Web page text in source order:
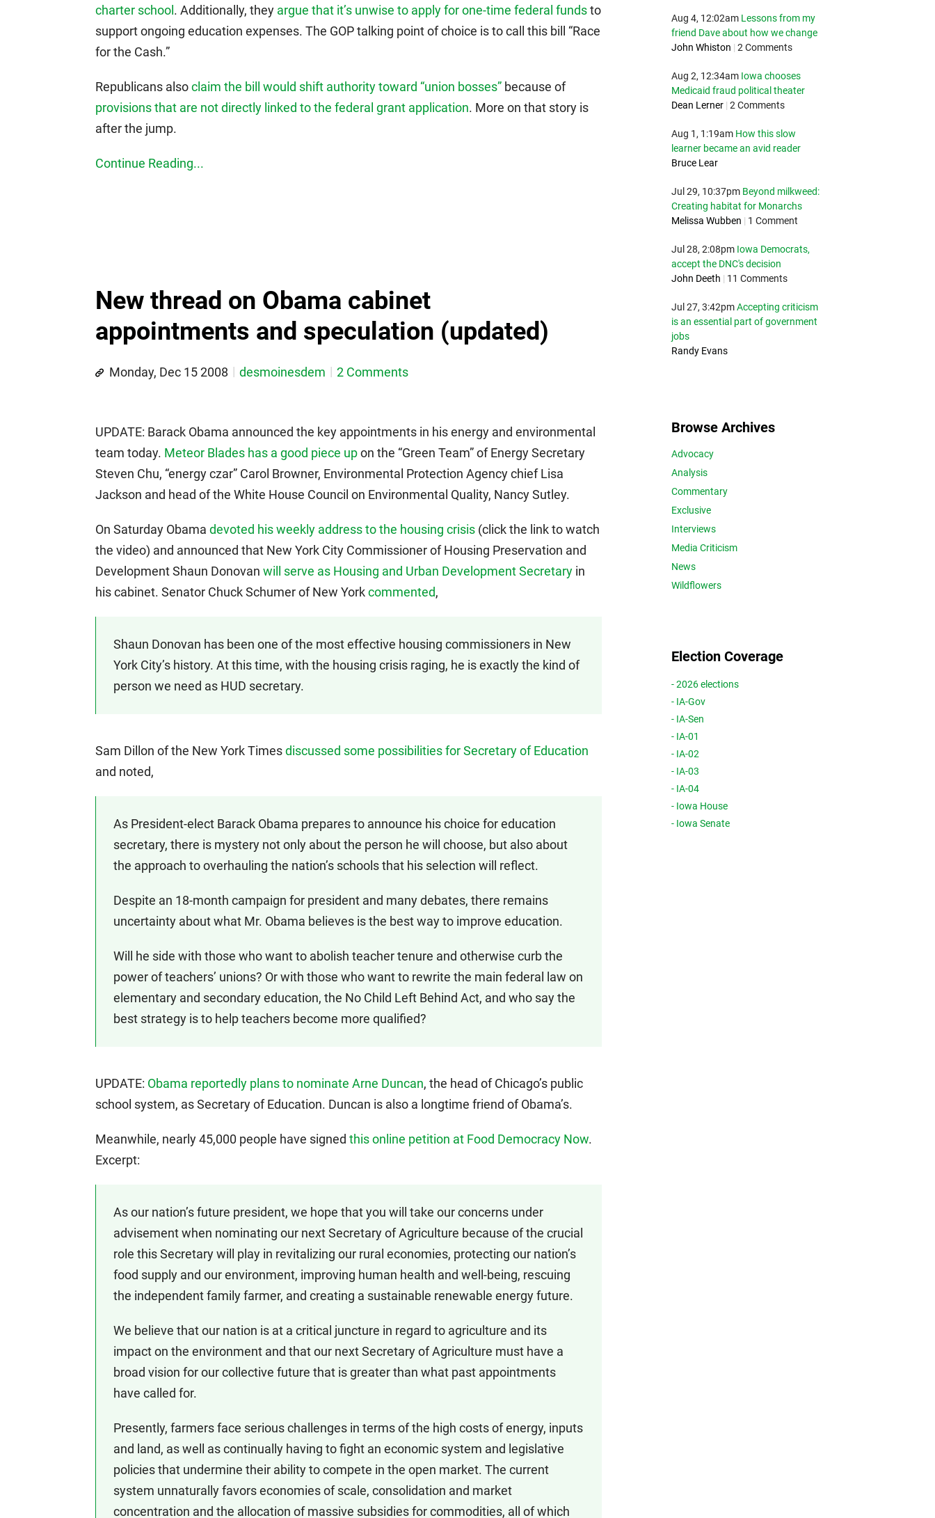
charter school . Additionally, they argue that it’s unwise to apply for one-time federal fundsto
support ongoing education expenses. The GOP talking point of choice is to call this bill “Race
for the Cash.”
Republicans alsoclaim the bill would shift authority toward “union bosses” because of
provisions that are not directly linked to the federal grant application. More on that story is
after the jump.
Continue Reading...
New thread on Obama cabinet
appointments and speculation (updated)
Monday, Dec 15 2008 desmoinesdem 2 Comments
UPDATE: Barack Obama announced the key appointments in his energy and environmental
team today. Meteor Blades has a good piece upon the “Green Team” of Energy Secretary
Steven Chu, “energy czar” Carol Browner, Environmental Protection Agency chief Lisa
Jackson and head of the White House Council on Environmental Quality, Nancy Sutley.
On Saturday Obama devoted his weekly address to the housing crisis (click the link to watch
the video) and announced that New York City Commissioner of Housing Preservation and
Development Shaun Donovan will serve as Housing and Urban Development Secretary in
his cabinet. Senator Chuck Schumer of New Yorkcommented,
Shaun Donovan has been one of the most effective housing commissioners in New
York City’s history. At this time, with the housing crisis raging, he is exactly the kind of
person we need as HUD secretary.
Sam Dillon of the New York Timesdiscussed some possibilities for Secretary of Education
and noted,
As President-elect Barack Obama prepares to announce his choice for education
secretary, there is mystery not only about the person he will choose, but also about
the approach to overhauling the nation’s schools that his selection will reflect.
Despite an 18-month campaign for president and many debates, there remains
uncertainty about what Mr. Obama believes is the best way to improve education.
Will he side with those who want to abolish teacher tenure and otherwise curb the
power of teachers’ unions? Or with those who want to rewrite the main federal law on
elementary and secondary education, the No Child Left Behind Act, and who say the
best strategy is to help teachers become more qualified?
UPDATE: Obama reportedly plans to nominate Arne Duncan, the head of Chicago’s public
school system, as Secretary of Education. Duncan is also a longtime friend of Obama’s.
Meanwhile, nearly 45,000 people have signed this online petition at Food Democracy Now.
Excerpt:
As our nation’s future president, we hope that you will take our concerns under
advisement when nominating our next Secretary of Agriculture because of the crucial
role this Secretary will play in revitalizing our rural economies, protecting our nation’s
food supply and our environment, improving human health and well-being, rescuing
the independent family farmer, and creating a sustainable renewable energy future.
We believe that our nation is at a critical juncture in regard to agriculture and its
impact on the environment and that our next Secretary of Agriculture must have a
broad vision for our collective future that is greater than what past appointments
have called for.
Presently, farmers face serious challenges in terms of the high costs of energy, inputs
and land, as well as continually having to fight an economic system and legislative
policies that undermine their ability to compete in the open market. The current
system unnaturally favors economies of scale, consolidation and market
concentration and the allocation of massive subsidies for commodities, all of which
Aug 4, 12:02am Lessons from my
friend Dave about how we change
John Whiston | 2 Comments
Aug 2, 12:34am Iowa chooses
Medicaid fraud political theater
Dean Lerner | 2 Comments
Aug 1, 1:19am How this slow
learner became an avid reader
Bruce Lear
Jul 29, 10:37pm Beyond milkweed:
Creating habitat for Monarchs
Melissa Wubben | 1 Comment
Jul 28, 2:08pm Iowa Democrats,
accept the DNC's decision
John Deeth | 11 Comments
Jul 27, 3:42pm Accepting criticism
is an essential part of government
jobs
Randy Evans
Browse Archives
Advocacy
Analysis
Commentary
Exclusive
Interviews
Media Criticism
News
Wildflowers
Election Coverage
- 2026 elections
- IA-Gov
- IA-Sen
- IA-01
- IA-02
- IA-03
- IA-04
- Iowa House
- Iowa Senate